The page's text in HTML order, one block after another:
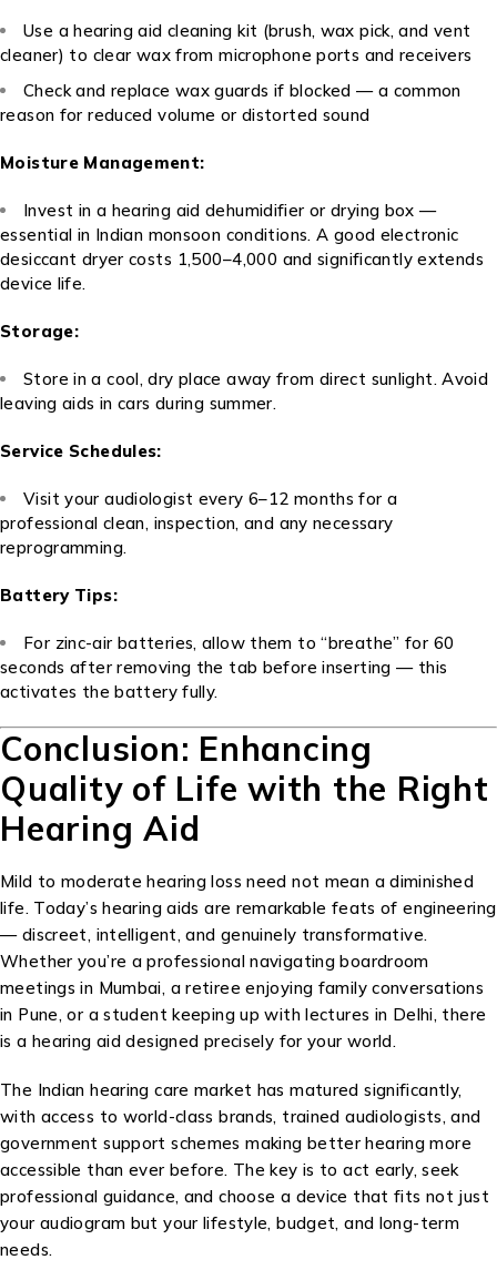
Use a hearing aid cleaning kit (brush, wax pick, and vent
cleaner) to clear wax from microphone ports and receivers
Check and replace wax guards if blocked — a common
reason for reduced volume or distorted sound
Moisture Management:
Invest in a hearing aid dehumidifier or drying box —
essential in Indian monsoon conditions. A good electronic
desiccant dryer costs ₹1,500–₹4,000 and significantly extends
device life.
Storage:
Store in a cool, dry place away from direct sunlight. Avoid
leaving aids in cars during summer.
Service Schedules:
Visit your audiologist every 6–12 months for a
professional clean, inspection, and any necessary
reprogramming.
Battery Tips:
For zinc-air batteries, allow them to “breathe” for 60
seconds after removing the tab before inserting — this
activates the battery fully.
Conclusion: Enhancing
Quality of Life with the Right
Hearing Aid
Mild to moderate hearing loss need not mean a diminished
life. Today’s hearing aids are remarkable feats of engineering
— discreet, intelligent, and genuinely transformative.
Whether you’re a professional navigating boardroom
meetings in Mumbai, a retiree enjoying family conversations
in Pune, or a student keeping up with lectures in Delhi, there
is a hearing aid designed precisely for your world.
The Indian hearing care market has matured significantly,
with access to world-class brands, trained audiologists, and
government support schemes making better hearing more
accessible than ever before. The key is to act early, seek
professional guidance, and choose a device that fits not just
your audiogram but your lifestyle, budget, and long-term
needs.